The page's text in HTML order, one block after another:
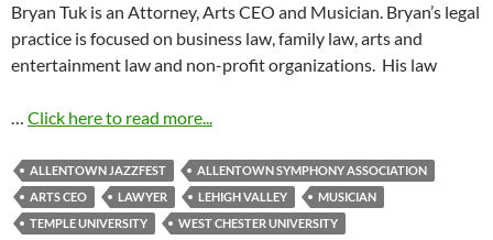
Bryan Tuk is an Attorney, Arts CEO and Musician. Bryan’s legal
practice is focused on business law, family law, arts and
entertainment law and non-profit organizations. His law
… Click here to read more...
ALLENTOWN JAZZFEST
ALLENTOWN SYMPHONY ASSOCIATION
ARTS CEO
LAWYER LEHIGH VALLEY
MUSICIAN
TEMPLE UNIVERSITY
WEST CHESTER UNIVERSITY